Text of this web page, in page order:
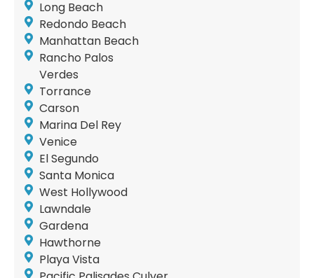
Long Beach
Redondo Beach
Manhattan Beach
Rancho Palos
Verdes
Torrance
Carson
Marina Del Rey
Venice
El Segundo
Santa Monica
West Hollywood
Lawndale
Gardena
Hawthorne
Playa Vista